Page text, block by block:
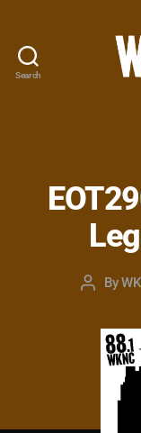
Search
PostBy